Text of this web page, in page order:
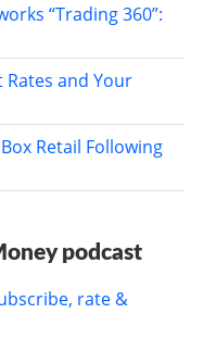
“Trading 360”:
and Your
Retail Following
podcast
rate &